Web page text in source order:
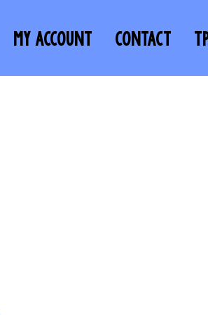
MY ACCOUNT CONTACT